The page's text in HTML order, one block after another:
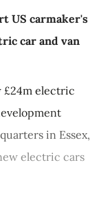
US carmaker's
car and van
£24m electric
in Essex,
electric cars